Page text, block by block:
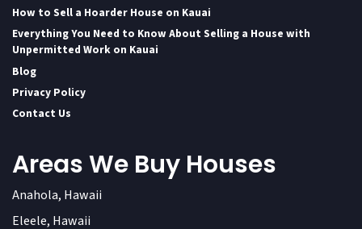
How to Sell a Hoarder House on Kauai
Everything You Need to Know About Selling a House with
Unpermitted Work on Kauai
Blog
Privacy Policy
Contact Us
Areas We Buy Houses
Anahola, Hawaii
Eleele, Hawaii